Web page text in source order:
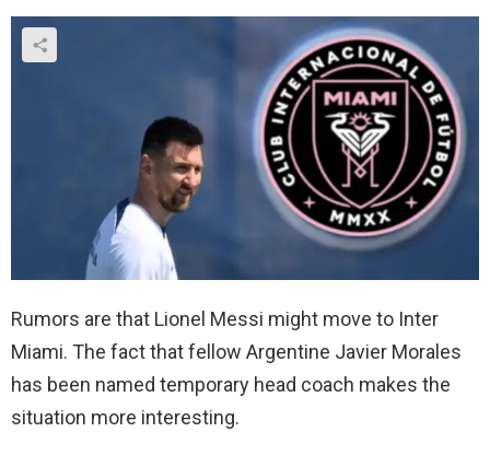
Rumors are that Lionel Messi might move to Inter
Miami. The fact that fellow Argentine Javier Morales
has been named temporary head coach makes the
situation more interesting.